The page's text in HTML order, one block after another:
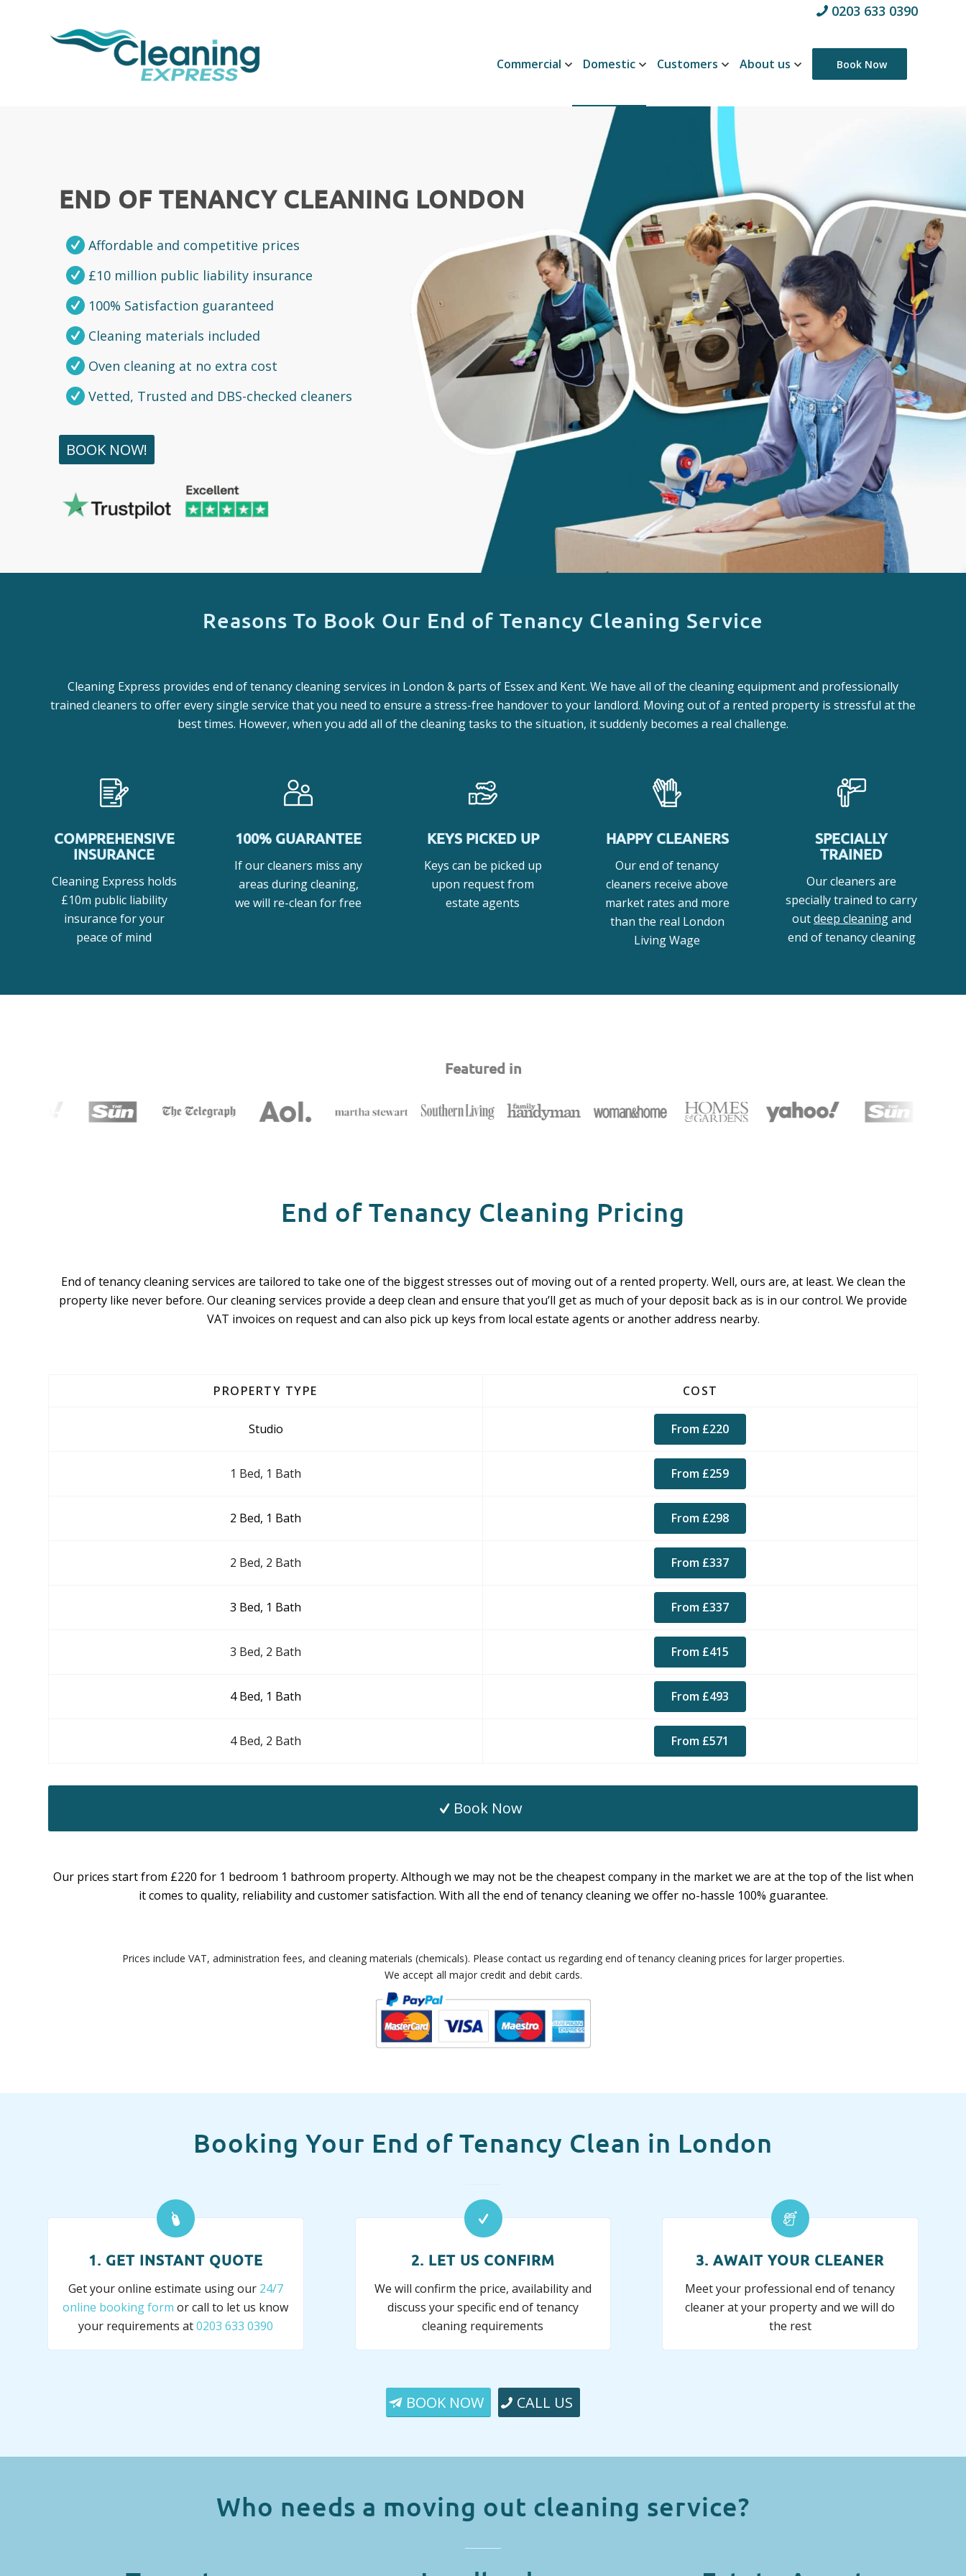
0203 633 0390
Commercial Domestic Customers About us Book Now
END OF TENANCY CLEANING LONDON
Affordable and competitive prices
£10 million public liability insurance
100% Satisfaction guaranteed
Cleaning materials included
Oven cleaning at no extra cost
Vetted, Trusted and DBS-checked cleaners
BOOK NOW!
Reasons To Book Our End of Tenancy Cleaning Service
Cleaning Express provides end of tenancy cleaning services in London & parts of Essex and Kent. We have all of the cleaning equipment and professionally
trained cleaners to offer every single service that you need to ensure a stress-free handover to your landlord. Moving out of a rented property is stressful at the
best times. However, when you add all of the cleaning tasks to the situation, it suddenly becomes a real challenge.
COMPREHENSIVE
INSURANCE
Cleaning Express holds
£10m public liability
insurance for your
peace of mind
100% GUARANTEE
If our cleaners miss any
areas during cleaning,
we will re-clean for free
KEYS PICKED UP
Keys can be picked up
upon request from
estate agents
HAPPY CLEANERS
Our end of tenancy
cleaners receive above
market rates and more
than the real London
Living Wage
SPECIALLY
TRAINED
Our cleaners are
specially trained to carry
outdeep cleaningand
end of tenancy cleaning
Featured in
End of Tenancy Cleaning Pricing
End of tenancy cleaning services are tailored to take one of the biggest stresses out of moving out of a rented property. Well, ours are, at least. We clean the
property like never before. Our cleaning services provide a deep clean and ensure that you’ll get as much of your deposit back as is in our control. We provide
VAT invoices on request and can also pick up keys from local estate agents or another address nearby.
PROPERTY TYPE COST
Studio From £220
1 Bed, 1 Bath From £259
2 Bed, 1 Bath From £298
2 Bed, 2 Bath From £337
3 Bed, 1 Bath From £337
3 Bed, 2 Bath From £415
4 Bed, 1 Bath From £493
4 Bed, 2 Bath From £571
Book Now
Our prices start from £220 for 1 bedroom 1 bathroom property. Although we may not be the cheapest company in the market we are at the top of the list when
it comes to quality, reliability and customer satisfaction. With all the end of tenancy cleaning we offer no-hassle 100% guarantee.
Prices include VAT, administration fees, and cleaning materials (chemicals). Please contact us regarding end of tenancy cleaning prices for larger properties.
We accept all major credit and debit cards.
Booking Your End of Tenancy Clean in London
1. GET INSTANT QUOTE
Get your online estimate using our 24/7
online booking form or call to let us know
your requirements at0203 633 0390
2. LET US CONFIRM
We will confirm the price, availability and
discuss your specific end of tenancy
cleaning requirements
3. AWAIT YOUR CLEANER
Meet your professional end of tenancy
cleaner at your property and we will do
the rest
BOOK NOW CALL US
Who needs a moving out cleaning service?